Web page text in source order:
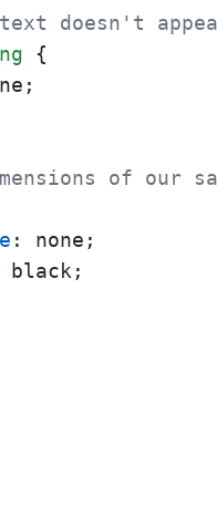
text doesn't
{
of our
: none;
black;